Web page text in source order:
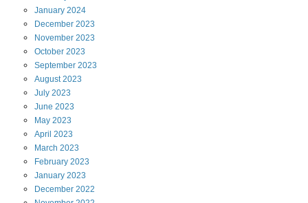
January 2024
December 2023
November 2023
October 2023
September 2023
August2023
July 2023
June 2023
May 2023
April 2023
March 2023
February 2023
January 2023
December 2022